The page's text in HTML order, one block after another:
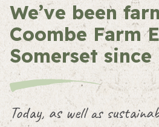
We’ve been
Coombe Farm
Somerset since
Today, as well as